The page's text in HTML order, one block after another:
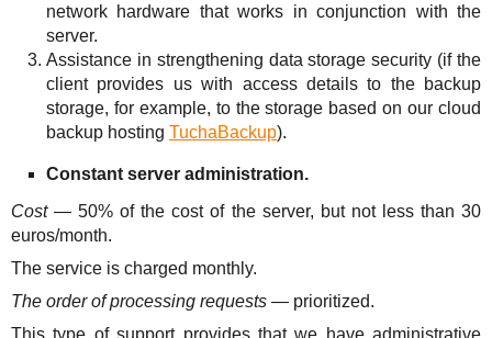
network hardware that works in conjunction with the
server.
Assistance in strengthening data storage security (if the
client provides us with access details to the backup
storage, for example, to the storage based on our cloud
backup hosting TuchaBackup).
Constant server administration.
Cost— 50% of the cost of the server, but not less than 30
euros/month.
The service is charged monthly.
The order of processing requests — prioritized.
This type of support provides that we have administrative